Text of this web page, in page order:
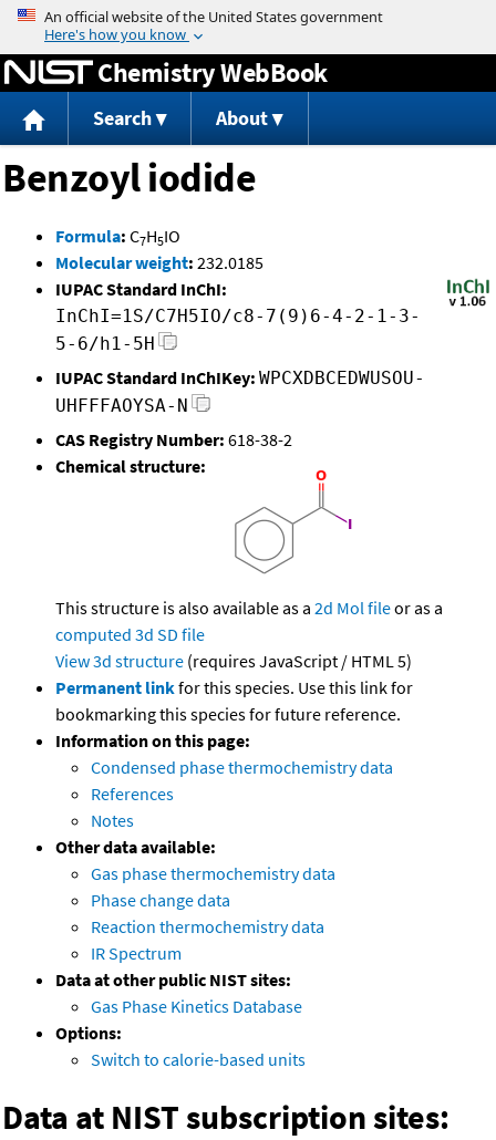
Jump to content
Chemistry WebBook
Search About
Benzoyl iodide
Formula: C7H5IO
Molecular weight: 232.0185
IUPAC Standard InChI:
InChI=1S/C7H5IO/c8-7(9)6-4-2-1-3-
5-6/h1-5H
IUPAC Standard InChIKey: WPCXDBCEDWUSOU-
UHFFFAOYSA-N
CAS Registry Number: 618-38-2
Chemical structure:
This structure is also available as a 2d Mol fileor as a
computed 3d SD file
View 3d structure (requires JavaScript / HTML 5)
Permanent linkfor this species. Use this link for
bookmarking this species for future reference.
Information on this page:
Condensed phase thermochemistry data
References
Notes
Other data available:
Gas phase thermochemistry data
Phase change data
Reaction thermochemistry data
IR Spectrum
Data at other public NIST sites:
Gas Phase Kinetics Database
Options:
Switch to calorie-based units
Data at NIST subscription sites: